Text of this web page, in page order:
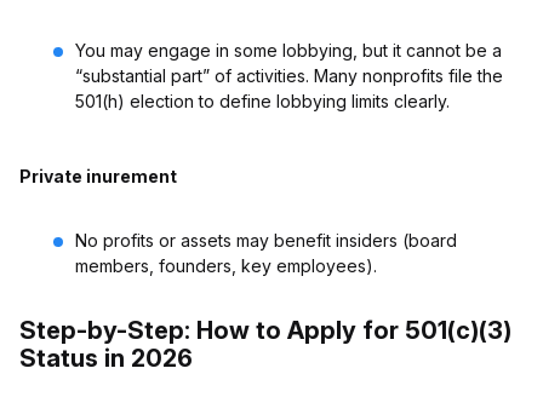
You may engage in some lobbying, but it cannot be a
“substantial part” of activities. Many nonprofits file the
501(h) election to define lobbying limits clearly.
Private inurement
No profits or assets may benefit insiders (board
members, founders, key employees).
Step-by-Step: How to Apply for 501(c)(3)
Status in 2026